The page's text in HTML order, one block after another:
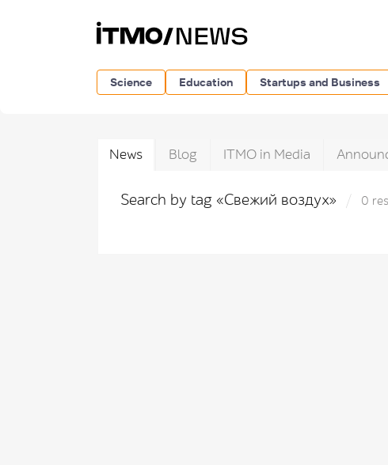
Science Education Startups and Business
News Blog ITMO in Media
Search by tag «Свежий воздух» 0